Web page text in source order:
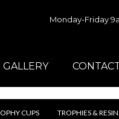
Monday-Friday
GALLERY
CUPS TROPHIES &